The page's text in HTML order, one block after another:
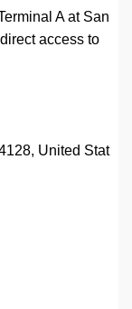
A at San
access to
United Stat